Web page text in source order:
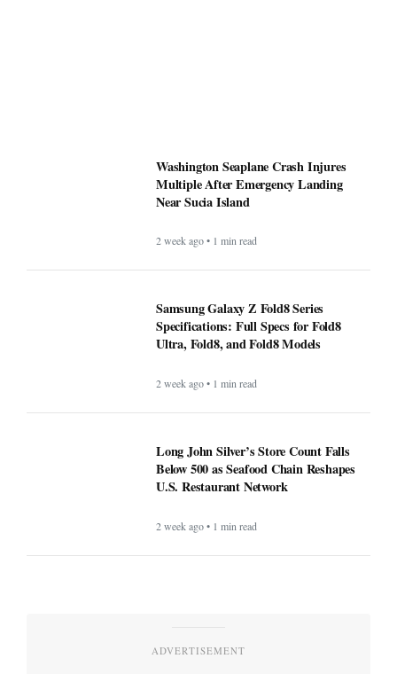
Washington Seaplane Crash Injures
Multiple After Emergency Landing
Near Sucia Island
2 week ago • 1 min read
Samsung Galaxy Z Fold8 Series
Specifications: Full Specs for Fold8
Ultra, Fold8, and Fold8 Models
2 week ago • 1 min read
Long John Silver’s Store Count Falls
Below 500 as Seafood Chain Reshapes
U.S. Restaurant Network
2 week ago • 1 min read
ADVERTISEMENT